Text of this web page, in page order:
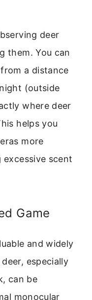
deer
them. You can
a distance
(outside
where deer
helps you
more
scent
Game
and widely
especially
can be
monocular